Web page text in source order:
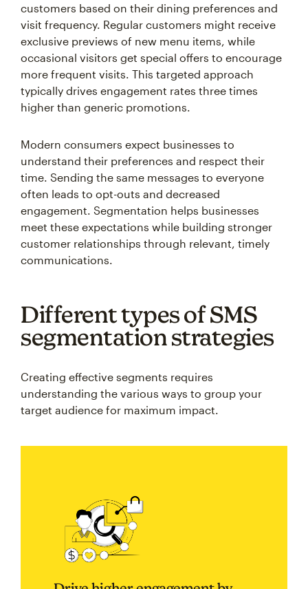
customers based on their dining preferences and
visit frequency. Regular customers might receive
exclusive previews of new menu items, while
occasional visitors get special offers to encourage
more frequent visits. This targeted approach
typically drives engagement rates three times
higher than generic promotions.
Modern consumers expect businesses to
understand their preferences and respect their
time. Sending the same messages to everyone
often leads to opt-outs and decreased
engagement. Segmentation helps businesses
meet these expectations while building stronger
customer relationships through relevant, timely
communications.
Different types of SMS
segmentation strategies
Creating effective segments requires
understanding the various ways to group your
target audience for maximum impact.